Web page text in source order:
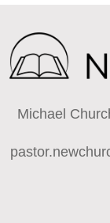
Michael